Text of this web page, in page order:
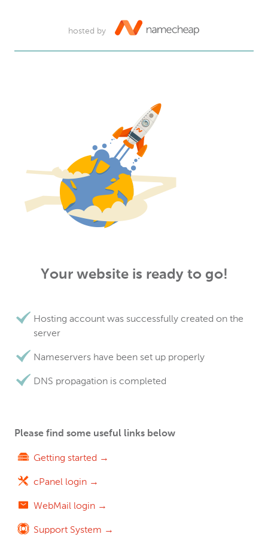
hosted by
Your website is ready to go!
Hosting account was successfully created on the
server
Nameservers have been set up properly
DNS propagation is completed
Please find some useful links below
Getting started →
cPanel login →
WebMail login →
Support System →